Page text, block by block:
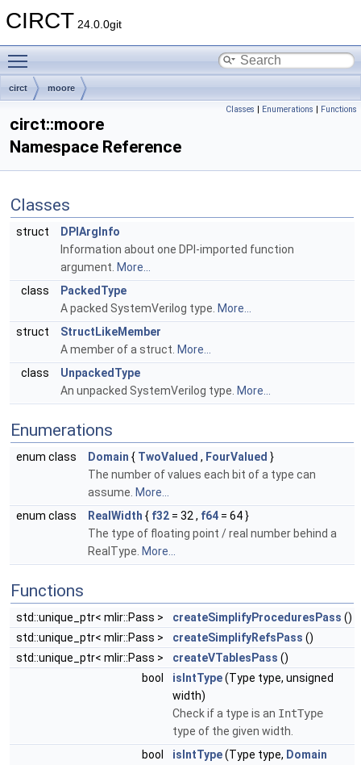
CIRCT 24.0.0git
circt moore
Classes | Enumerations | Functions
circt::moore
Namespace Reference
Classes
struct
DPIArgInfo
Information about one DPI-imported function
argument. More...
class
PackedType
A packed SystemVerilog type. More...
struct
StructLikeMember
A member of a struct. More...
class
UnpackedType
An unpacked SystemVerilog type. More...
Enumerations
enum class Domain { TwoValued , FourValued }
The number of values each bit of a type can
assume. More...
enum class
RealWidth { f32 = 32 , f64 = 64 }
The type of floating point / real number behind a
RealType. More...
Functions
std::unique_ptr< mlir::Pass > createSimplifyProceduresPass ()
std::unique_ptr< mlir::Pass >
createSimplifyRefsPass ()
std::unique_ptr< mlir::Pass >
createVTablesPass ()
bool
isIntType(Type type, unsigned
width)
Check if a type is an IntType
type of the given width.
bool
isIntType(Type type, Domain